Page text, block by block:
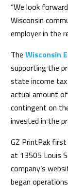
“We look
Wisconsin
employer in the
TheWisconsin
supporting the
state income
actual amount
contingent on
invested in the
GZ PrintPak
at 13505 Louis
company’s
began